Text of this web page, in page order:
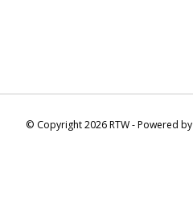
© Copyright 2026 RTW - Powered by